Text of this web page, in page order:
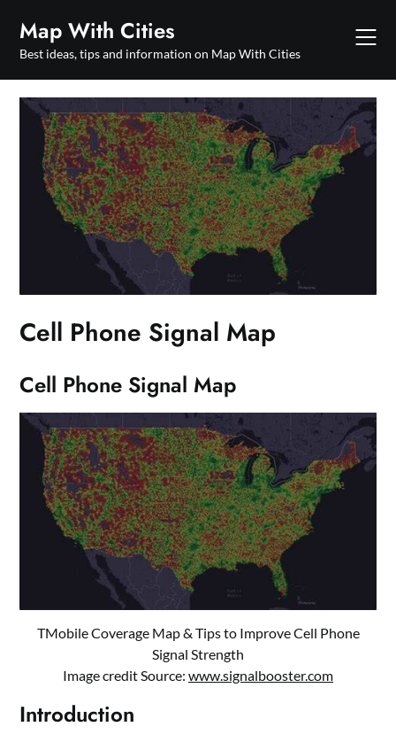
content
Map With Cities
Best ideas, tips and information on Map With Cities
Cell Phone Signal Map
Cell Phone Signal Map
TMobile Coverage Map & Tips to Improve Cell Phone
Signal Strength
Image credit Source: www.signalbooster.com
Introduction